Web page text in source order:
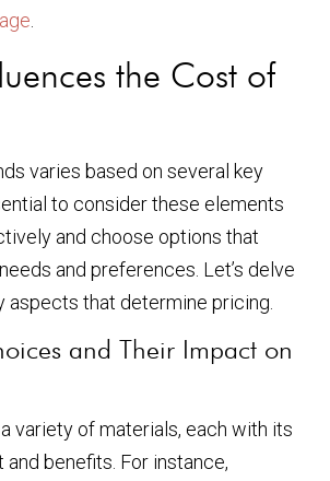
the Cost of
varies based on several key
to consider these elements
and choose options that
and preferences. Let’s delve
aspects that determine pricing.
and Their Impact on
variety of materials, each with its
benefits. For instance,